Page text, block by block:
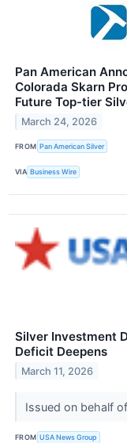
Pan American
Colorada Skarn
Future Top-tier
March 24, 2026
FROM Pan American Silver
VIA Business Wire
Silver Investment
Deficit Deepens
March 11, 2026
Issued on behalf
FROM USA News Group